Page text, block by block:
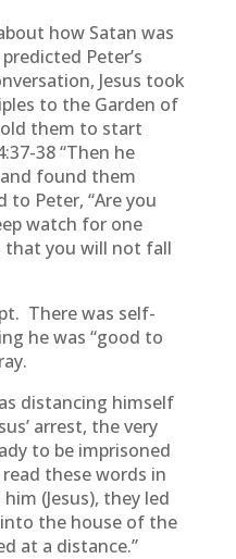
how Satan was
Peter’s
Jesus took
to the Garden of
them to start
38 “Then he
found them
to Peter, “Are you
watch for one
that you will not fall
There was self-
he was “good to
distancing himself
arrest, the very
to be imprisoned
read these words in
(Jesus), they led
the house of the
at a distance.”